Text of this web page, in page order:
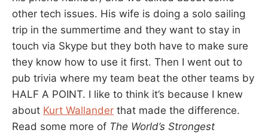
other tech issues. His wife is doing a solo sailing
trip in the summertime and they want to stay in
touch via Skype but they both have to make sure
they know how to use it first. Then I went out to
pub trivia where my team beat the other teams by
HALF A POINT. I like to think it’s because I knew
about Kurt Wallander that made the difference.
Read some more of The World’s Strongest